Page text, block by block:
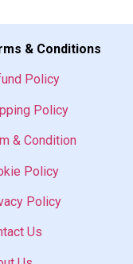
& Conditions
Policy
Policy
& Condition
Policy
Policy
Us